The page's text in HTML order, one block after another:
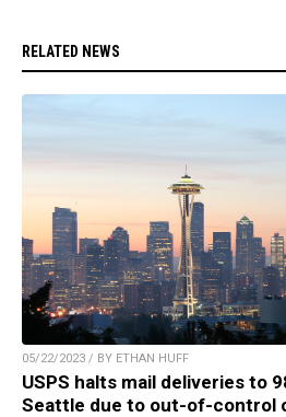
RELATED NEWS
05/22/2023 / BY ETHAN HUFF
USPS halts mail deliveries to
Seattle due to out-of-control